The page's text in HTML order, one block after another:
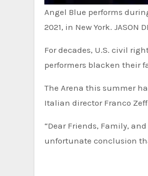
Angel Blue performs
2021, in New York. JASON
For decades, U.S. civil
performers blacken their
The Arena this summer
Italian director Franco
“Dear Friends, Family,
unfortunate conclusion